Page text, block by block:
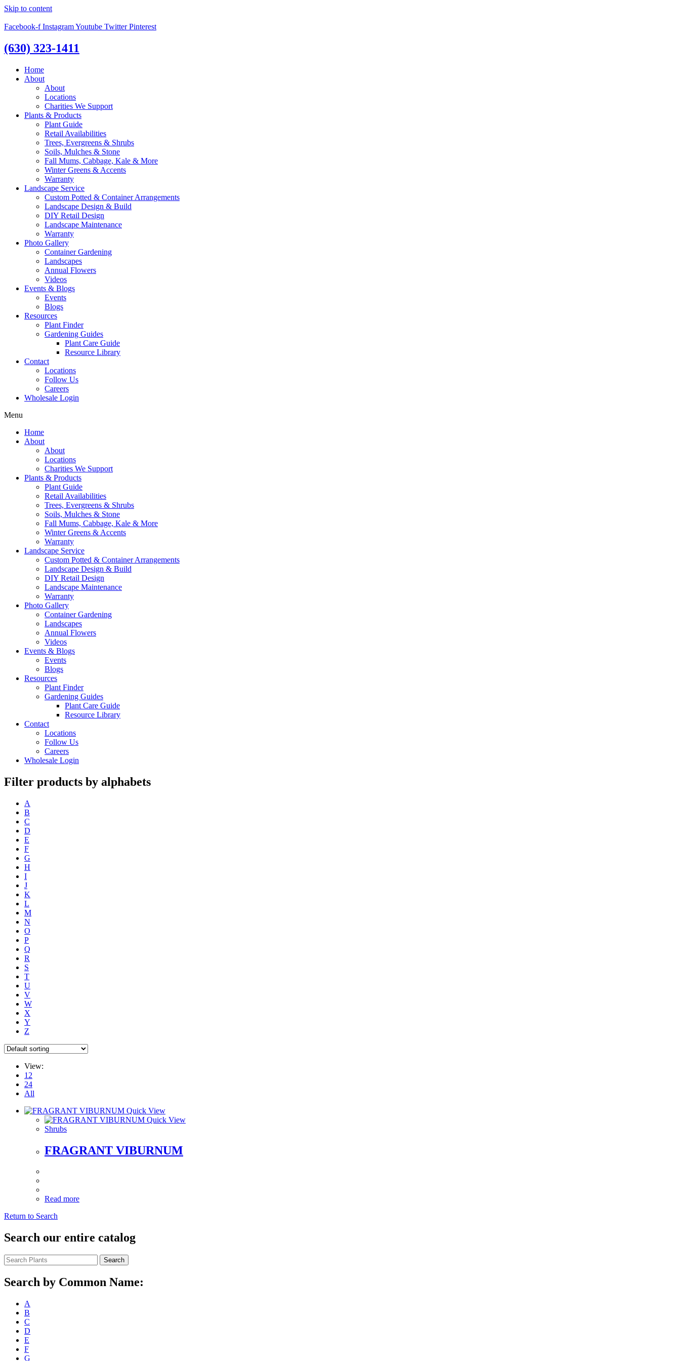
Skip to content
Facebook-f InstagramYoutube Twitter Pinterest
(630) 323-1411
Home
About
About
Locations
Charities We Support
Plants & Products
Plant Guide
Retail Availabilities
Trees, Evergreens & Shrubs
Soils, Mulches & Stone
Fall Mums, Cabbage, Kale & More
Winter Greens & Accents
Warranty
Landscape Service
Custom Potted & Container Arrangements
Landscape Design & Build
DIY Retail Design
Landscape Maintenance
Warranty
Photo Gallery
Container Gardening
Landscapes
Annual Flowers
Videos
Events & Blogs
Events
Blogs
Resources
Plant Finder
Gardening Guides
Plant Care Guide
Resource Library
Contact
Locations
Follow Us
Careers
Wholesale Login
Menu
Home
About
About
Locations
Charities We Support
Plants & Products
Plant Guide
Retail Availabilities
Trees, Evergreens & Shrubs
Soils, Mulches & Stone
Fall Mums, Cabbage, Kale & More
Winter Greens & Accents
Warranty
Landscape Service
Custom Potted & Container Arrangements
Landscape Design & Build
DIY Retail Design
Landscape Maintenance
Warranty
Photo Gallery
Container Gardening
Landscapes
Annual Flowers
Videos
Events & Blogs
Events
Blogs
Resources
Plant Finder
Gardening Guides
Plant Care Guide
Resource Library
Contact
Locations
Follow Us
Careers
Wholesale Login
Filter products by alphabets
A
B
C
D
E
F
G
H
I
J
K
L
M
N
O
P
Q
R
S
T
U
V
W
X
Y
Z
View:
12
24
All
Quick View
Quick View
Shrubs
FRAGRANT VIBURNUM
Read more
Return to Search
Search our entire catalog
Search
Search by Common Name:
A
B
C
D
E
F
G